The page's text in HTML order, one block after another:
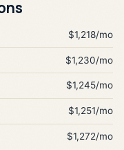
$1,218/mo
$1,230/mo
$1,245/mo
$1,251/mo
$1,272/mo